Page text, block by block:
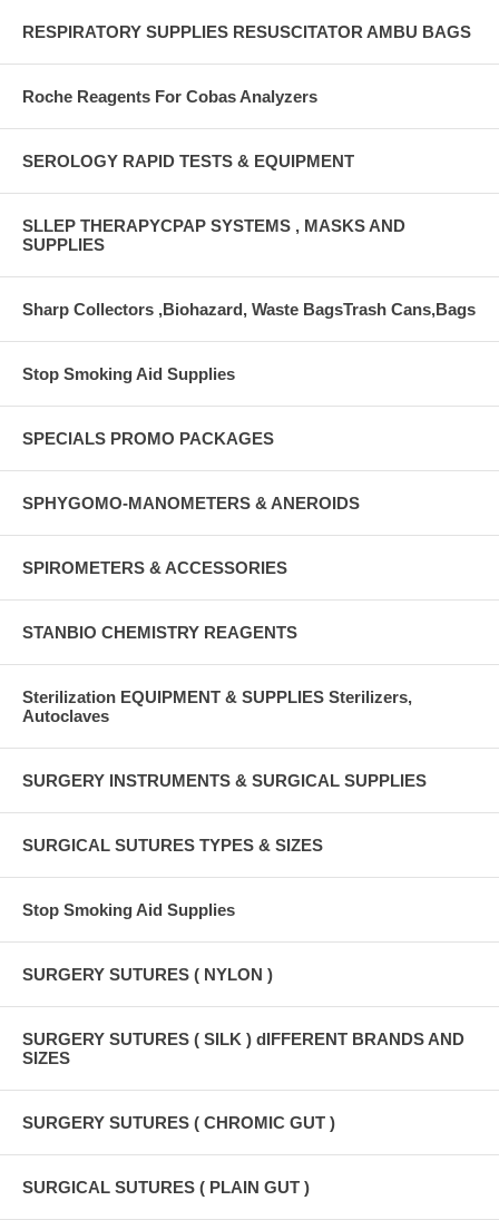
RESPIRATORY SUPPLIES RESUSCITATOR AMBU BAGS
Roche Reagents For Cobas Analyzers
SEROLOGY RAPID TESTS & EQUIPMENT
SLLEP THERAPYCPAP SYSTEMS , MASKS AND
SUPPLIES
Sharp Collectors ,Biohazard, Waste BagsTrash Cans,Bags
Stop Smoking Aid Supplies
SPECIALS PROMO PACKAGES
SPHYGOMO-MANOMETERS & ANEROIDS
SPIROMETERS & ACCESSORIES
STANBIO CHEMISTRY REAGENTS
Sterilization EQUIPMENT & SUPPLIES Sterilizers,
Autoclaves
SURGERY INSTRUMENTS & SURGICAL SUPPLIES
SURGICAL SUTURES TYPES & SIZES
Stop Smoking Aid Supplies
SURGERY SUTURES ( NYLON )
SURGERY SUTURES ( SILK ) dIFFERENT BRANDS AND
SIZES
SURGERY SUTURES ( CHROMIC GUT )
SURGICAL SUTURES ( PLAIN GUT )